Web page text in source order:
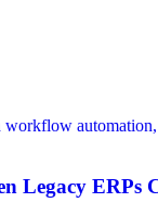
Legacy ERPs